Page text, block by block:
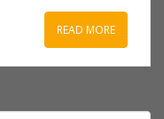
READ MORE